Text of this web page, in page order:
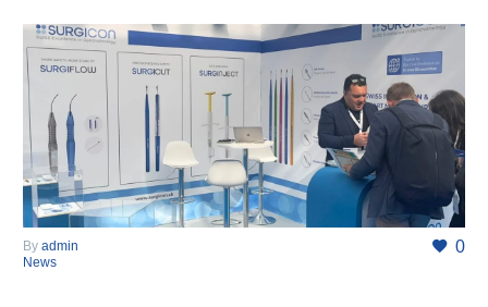
0
By admin
News